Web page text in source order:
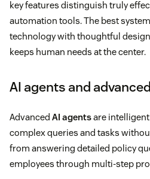
key features distinguish truly
automation tools. The best
technology with thoughtful design
keeps human needs at the center.
AI agents and
Advanced AI agentsare
complex queries and tasks
from answering detailed policy
employees through multi-step